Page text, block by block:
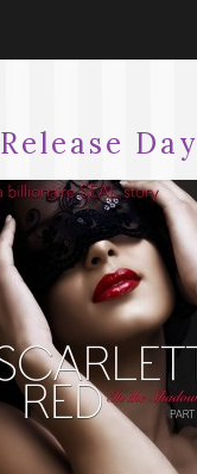
Release